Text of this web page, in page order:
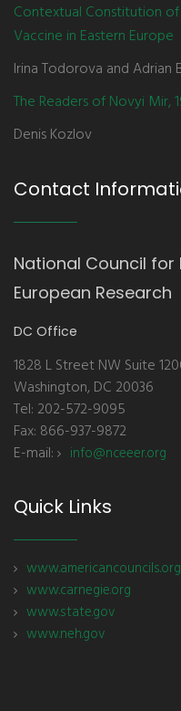
Contextual Constitution
Vaccine in Eastern Europe
Irina Todorova and Adrian
The Readers of Novyi Mir,
Denis Kozlov
Contact
National Council for
European Research
DC Office
1828 L Street NW Suite
Washington, DC 20036
Tel: 202-572-9095
Fax: 866-937-9872
E-mail:
info@nceeer.org
Quick Links
www.americancouncils.org
www.carnegie.org
www.state.gov
www.neh.gov